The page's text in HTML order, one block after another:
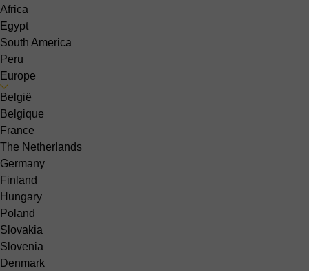
Africa
Egypt
South America
Peru
Europe
België
Belgique
France
The Netherlands
Germany
Finland
Hungary
Poland
Slovakia
Slovenia
Denmark